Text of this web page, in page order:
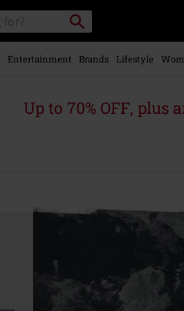
Search
Entertainment Brands Lifestyle
Up to 70% OFF, plus